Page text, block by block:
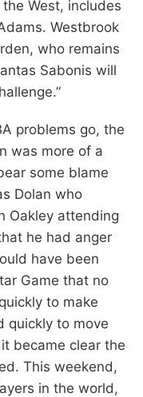
West, includes
Westbrook
who remains
Sabonis will
problems go, the
was more of a
some blame
Dolan who
Oakley attending
he had anger
have been
Game that no
to make
quickly to move
became clear the
This weekend,
in the world,